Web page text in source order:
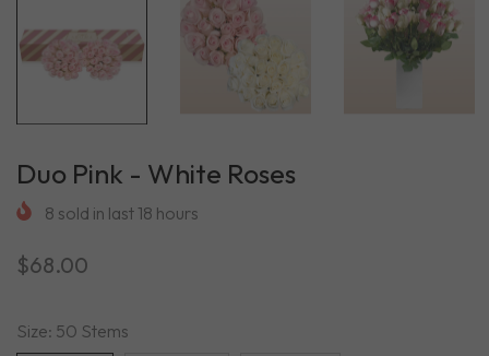
Duo Pink - White Roses
8 sold in last 18 hours
$68.00
Size: 50 Stems